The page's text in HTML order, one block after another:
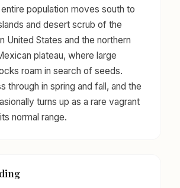
population moves south to
and desert scrub of the
United States and the northern
plateau, where large
roam in search of seeds.
through in spring and fall, and the
turns up as a rare vagrant
normal range.